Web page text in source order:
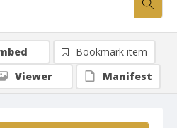
Bookmark item
Viewer
Manifest